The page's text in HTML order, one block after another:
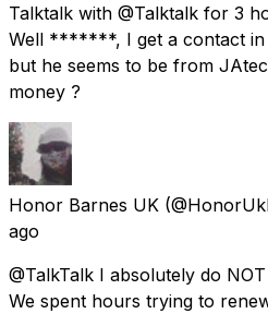
Talktalk with @Talktalk for 3
Well *******, I get a contact
but he seems to be from
money ?
Honor Barnes UK
ago
@TalkTalk I absolutely do
We spent hours trying to